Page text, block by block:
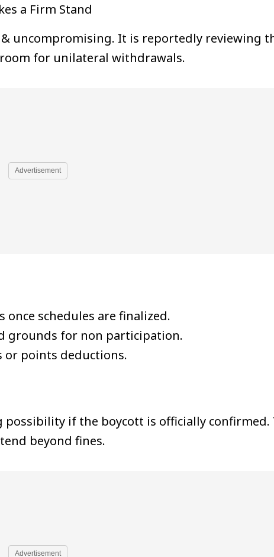
a Firm Stand
uncompromising. It is reportedly reviewing
for unilateral withdrawals.
Advertisement
schedules are finalized.
grounds for non participation.
or points deductions.
if the boycott is officially confirmed.
beyond fines.
Advertisement